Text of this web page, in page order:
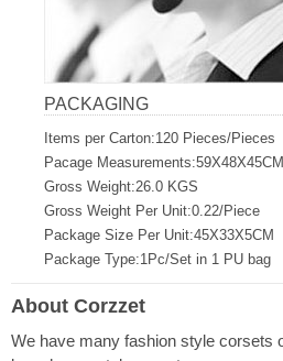
PACKAGING
Items per Carton:120 Pieces/Pieces
Pacage Measurements:59X48X45CM
Gross Weight:26.0 KGS
Gross Weight Per Unit:0.22/Piece
Package Size Per Unit:45X33X5CM
Package Type:1Pc/Set in 1 PU bag
About Corzzet
We have many fashion style corsets